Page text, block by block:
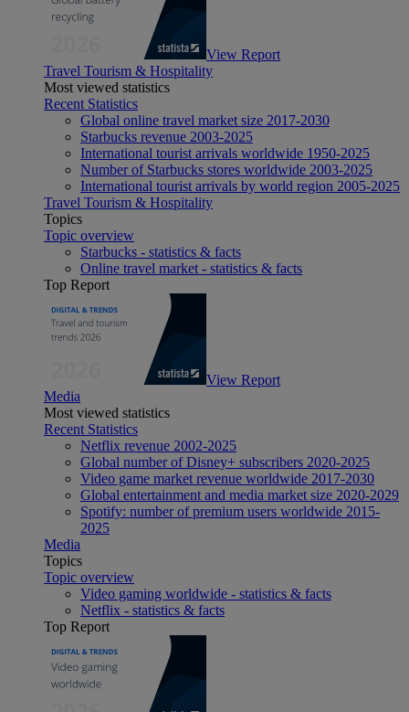
View Report
Travel Tourism & Hospitality
Most viewed statistics
Recent Statistics
Global online travel market size 2017-2030
Starbucks revenue 2003-2025
International tourist arrivals worldwide 1950-2025
Number of Starbucks stores worldwide 2003-2025
International tourist arrivals by world region 2005-2025
Travel Tourism & Hospitality
Topics
Topic overview
Starbucks - statistics & facts
Online travel market - statistics & facts
Top Report
View Report
Media
Most viewed statistics
Recent Statistics
Netflix revenue 2002-2025
Global number of Disney+ subscribers 2020-2025
Video game market revenue worldwide 2017-2030
Global entertainment and media market size 2020-2029
Spotify: number of premium users worldwide 2015-
2025
Media
Topics
Topic overview
Video gaming worldwide - statistics & facts
Netflix - statistics & facts
Top Report